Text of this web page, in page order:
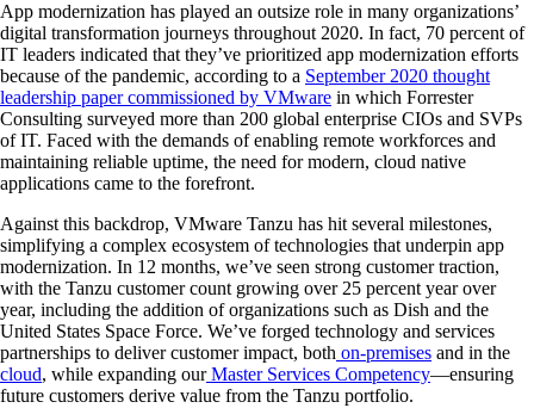
App modernization has played an outsize role in many organizations’
digital transformation journeys throughout 2020. In fact, 70 percent of
IT leaders indicated that they’ve prioritized app modernization efforts
because of the pandemic, according to a September 2020 thought
leadership paper commissioned by VMware in which Forrester
Consulting surveyed more than 200 global enterprise CIOs and SVPs
of IT. Faced with the demands of enabling remote workforces and
maintaining reliable uptime, the need for modern, cloud native
applications came to the forefront.
Against this backdrop, VMware Tanzu has hit several milestones,
simplifying a complex ecosystem of technologies that underpin app
modernization. In 12 months, we’ve seen strong customer traction,
with the Tanzu customer count growing over 25 percent year over
year, including the addition of organizations such as Dish and the
United States Space Force. We’ve forged technology and services
partnerships to deliver customer impact, both on-premises and in the
cloud, while expanding ourMaster Services Competency—ensuring
future customers derive value from the Tanzu portfolio.